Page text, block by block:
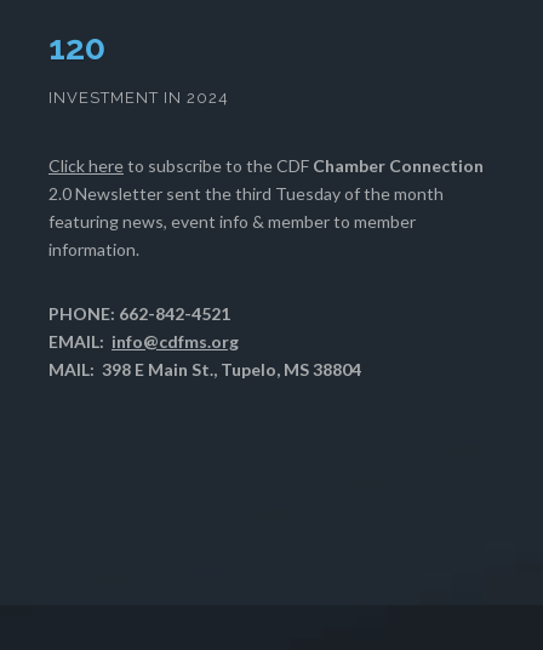
124
INVESTMENT IN 2024
Click hereto subscribe to the CDF Chamber Connection
2.0 Newsletter sent the third Tuesday of the month
featuring news, event info & member to member
information.
PHONE: 662-842-4521
EMAIL: info@cdfms.org
MAIL: 398 E Main St., Tupelo, MS 38804